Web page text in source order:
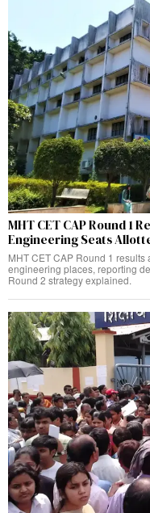
MHT CET CAP Round 1
Engineering Seats
MHT CET CAP Round 1
engineering places, reporting
Round 2 strategy explained.